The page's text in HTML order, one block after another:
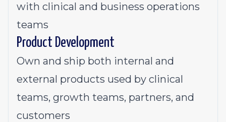
with clinical and business operations
teams
Product Development
Own and ship both internal and
external products used by clinical
teams, growth teams, partners, and
customers